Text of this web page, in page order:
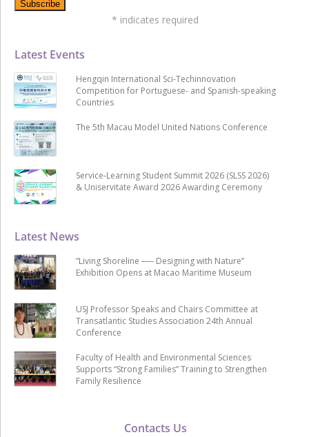
Contacts Us
Latest News
“Living Shoreline ── Designing with Nature”
Exhibition Opens at Macao Maritime Museum
USJ Professor Speaks and Chairs Committee at
Transatlantic Studies Association 24th Annual
Conference
Faculty of Health and Environmental Sciences
Supports “Strong Families” Training to Strengthen
Family Resilience
Latest Events
Hengqin International Sci-Techinnovation
Competition for Portuguese- and Spanish-speaking
Countries
The 5th Macau Model United Nations Conference
Service-Learning Student Summit 2026 (SLSS 2026)
& Uniservitate Award 2026 Awarding Ceremony
* indicates required